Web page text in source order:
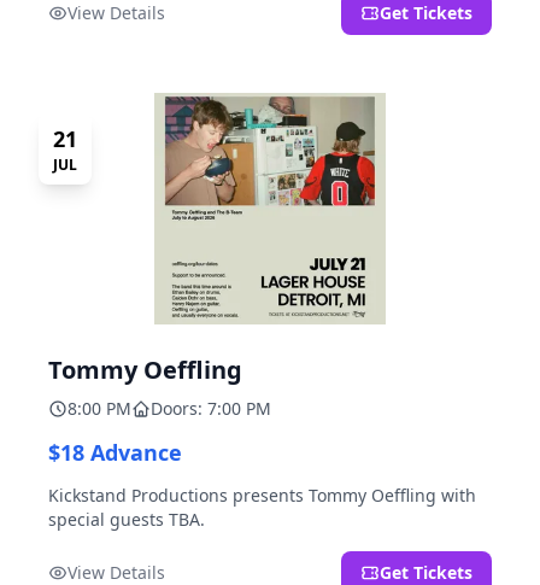
View Details Get Tickets
21
JUL
Tommy Oeffling
8:00 PM Doors: 7:00 PM
$18 Advance
Kickstand Productions presents Tommy Oeffling with
special guests TBA.
View Details Get Tickets